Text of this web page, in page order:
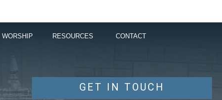
WORSHIP RESOURCES CONTACT
GET IN TOUCH